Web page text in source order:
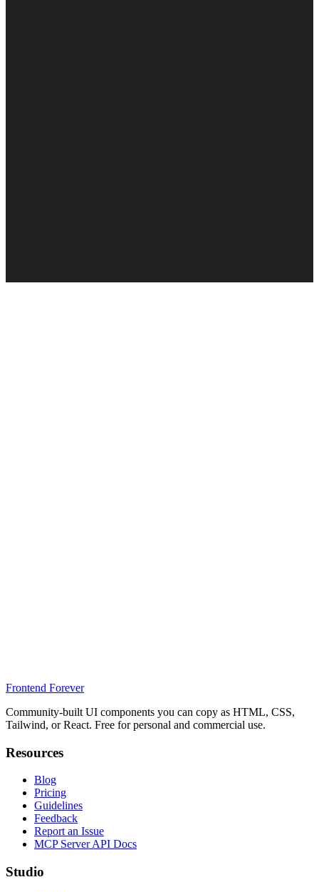
Frontend Forever
Community-built UI components you can copy as HTML, CSS,
Tailwind, or React. Free for personal and commercial use.
Resources
Blog
Pricing
Guidelines
Feedback
Report an Issue
MCP Server API Docs
Studio